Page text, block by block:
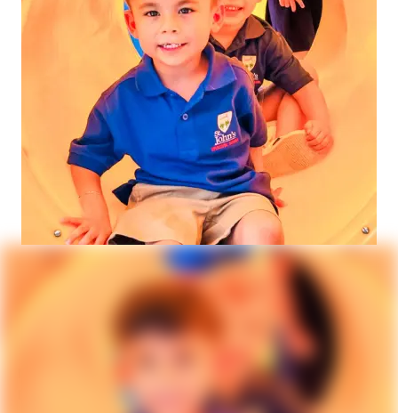
Episcopal Schools Fall
School Update
Deputy for Episcopal Schools